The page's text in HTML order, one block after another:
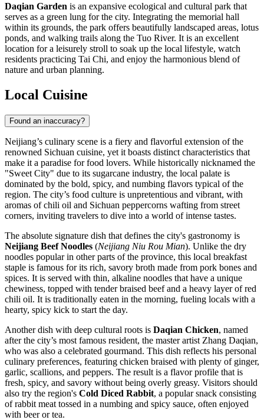
Daqian Garden is an expansive ecological and cultural park that
serves as a green lung for the city. Integrating the memorial hall
within its grounds, the park offers beautifully landscaped areas, lotus
ponds, and walking trails along the Tuo River. It is an excellent
location for a leisurely stroll to soak up the local lifestyle, watch
residents practicing Tai Chi, and enjoy the harmonious blend of
nature and urban planning.
Local Cuisine
Found an inaccuracy?
Neijiang’s culinary scene is a fiery and flavorful extension of the
renowned Sichuan cuisine, yet it boasts distinct characteristics that
make it a paradise for food lovers. While historically nicknamed the
"Sweet City" due to its sugarcane industry, the local palate is
dominated by the bold, spicy, and numbing flavors typical of the
region. The city’s food culture is unpretentious and vibrant, with
aromas of chili oil and Sichuan peppercorns wafting from street
corners, inviting travelers to dive into a world of intense tastes.
The absolute signature dish that defines the city's gastronomy is
Neijiang Beef Noodles (Neijiang Niu Rou Mian). Unlike the dry
noodles popular in other parts of the province, this local breakfast
staple is famous for its rich, savory broth made from pork bones and
spices. It is served with thin, alkaline noodles that have a unique
chewiness, topped with tender braised beef and a heavy layer of red
chili oil. It is traditionally eaten in the morning, fueling locals with a
hearty, spicy kick to start the day.
Another dish with deep cultural roots is Daqian Chicken, named
after the city’s most famous resident, the master artist Zhang Daqian,
who was also a celebrated gourmand. This dish reflects his personal
culinary preferences, featuring chicken braised with plenty of ginger,
garlic, scallions, and peppers. The result is a flavor profile that is
fresh, spicy, and savory without being overly greasy. Visitors should
also try the region's Cold Diced Rabbit, a popular snack consisting
of rabbit meat tossed in a numbing and spicy sauce, often enjoyed
with beer or tea.